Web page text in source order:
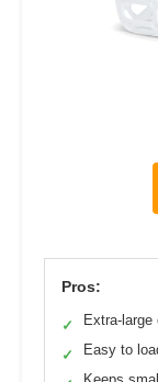
Pros:
✓ Extra-large
✓ Easy to